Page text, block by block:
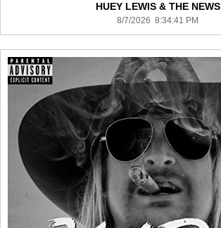
HUEY LEWIS & THE NEWS
8/7/2026 8:34:41 PM